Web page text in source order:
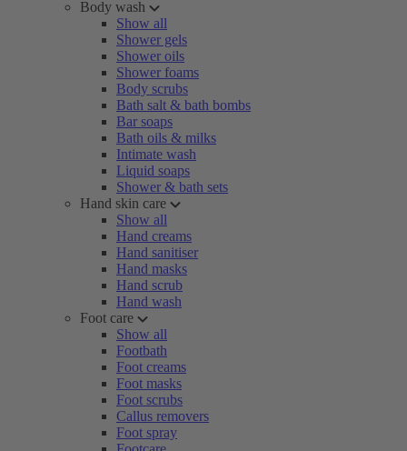
Body wash
Show all
Shower gels
Shower oils
Shower foams
Body scrubs
Bath salt & bath bombs
Bar soaps
Bath oils & milks
Intimate wash
Liquid soaps
Shower & bath sets
Hand skin care
Show all
Hand creams
Hand sanitiser
Hand masks
Hand scrub
Hand wash
Foot care
Show all
Footbath
Foot creams
Foot masks
Foot scrubs
Callus removers
Foot spray